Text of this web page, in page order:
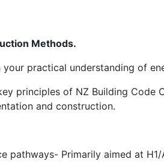
Methods.
practical understanding of
principles of NZ Building Code
and construction.
Primarily aimed at H1/